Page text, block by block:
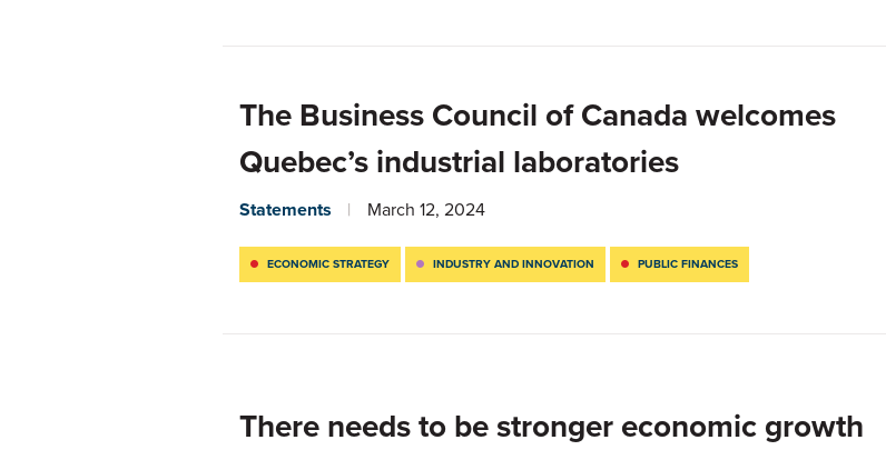
The Business Council of Canada welcomes
Quebec’s industrial laboratories
Statements March 12, 2024
ECONOMIC STRATEGY INDUSTRY AND INNOVATION PUBLIC FINANCES
There needs to be stronger economic growth